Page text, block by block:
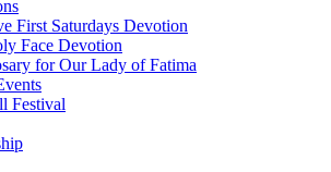
First Saturdays Devotion
Face Devotion
for Our Lady of Fatima
Festival